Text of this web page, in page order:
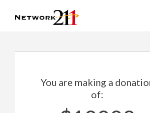
You are making a
of: